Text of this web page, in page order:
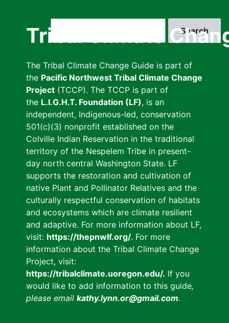
Tribal Climate
The Tribal Climate Change Guide is part of
the Pacific Northwest Tribal Climate Change
Project (TCCP). The TCCP is part of
the L.I.G.H.T. Foundation (LF), is an
independent, Indigenous-led, conservation
501(c)(3) nonprofit established on the
Colville Indian Reservation in the traditional
territory of the Nespelem Tribe in present-
day north central Washington State. LF
supports the restoration and cultivation of
native Plant and Pollinator Relatives and the
culturally respectful conservation of habitats
and ecosystems which are climate resilient
and adaptive. For more information about LF,
visit: https://thepnwlf.org/. For more
information about the Tribal Climate Change
Project, visit:
https://tribalclimate.uoregon.edu/. If you
would like to add information to this guide,
please email kathy.lynn.or@gmail.com.